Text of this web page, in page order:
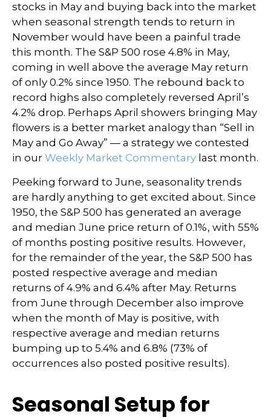
stocks in May and buying back into the market
when seasonal strength tends to return in
November would have been a painful trade
this month. The S&P 500 rose 4.8% in May,
coming in well above the average May return
of only 0.2% since 1950. The rebound back to
record highs also completely reversed April’s
4.2% drop. Perhaps April showers bringing May
flowers is a better market analogy than “Sell in
May and Go Away” — a strategy we contested
in our Weekly Market Commentary last month.
Peeking forward to June, seasonality trends
are hardly anything to get excited about. Since
1950, the S&P 500 has generated an average
and median June price return of 0.1%, with 55%
of months posting positive results. However,
for the remainder of the year, the S&P 500 has
posted respective average and median
returns of 4.9% and 6.4% after May. Returns
from June through December also improve
when the month of May is positive, with
respective average and median returns
bumping up to 5.4% and 6.8% (73% of
occurrences also posted positive results).
Seasonal Setup for